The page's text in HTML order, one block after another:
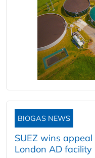
BIOGAS NEWS
SUEZ wins
London AD facility